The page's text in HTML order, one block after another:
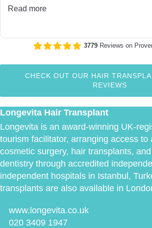
seemlessly and I would have no
Read more
Longevita
3779Reviews on
CHECK OUT OUR HAIR
REVIEWS
Longevita Hair Transplant
Longevita is an award-winning UK-
tourism facilitator, arranging access to
cosmetic surgery, hair transplants,
dentistry through accredited
independent hospitals in Istanbul,
transplants are also available in
www.longevita.co.uk
020 3409 1947